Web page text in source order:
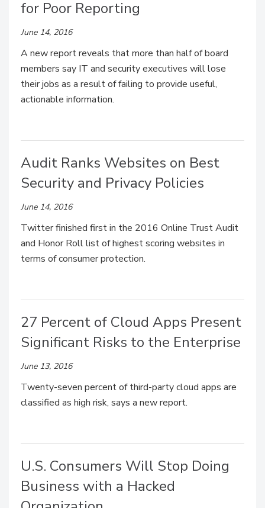
for Poor Reporting
June 14, 2016
A new report reveals that more than half of board
members say IT and security executives will lose
their jobs as a result of failing to provide useful,
actionable information.
Audit Ranks Websites on Best
Security and Privacy Policies
June 14, 2016
Twitter finished first in the 2016 Online Trust Audit
and Honor Roll list of highest scoring websites in
terms of consumer protection.
27 Percent of Cloud Apps Present
Significant Risks to the Enterprise
June 13, 2016
Twenty-seven percent of third-party cloud apps are
classified as high risk, says a new report.
U.S. Consumers Will Stop Doing
Business with a Hacked